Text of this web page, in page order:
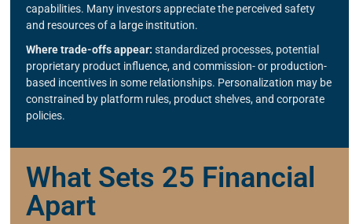
capabilities. Many investors appreciate the perceived safety
and resources of a large institution.
Where trade-offs appear:standardized processes, potential
proprietary product influence, and commission- or production-
based incentives in some relationships. Personalization may be
constrained by platform rules, product shelves, and corporate
policies.
What Sets 25 Financial
Apart